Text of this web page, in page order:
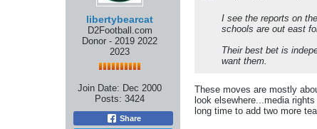
libertybearcat
D2Football.com
Donor - 2019 2022
2023
Join Date: Dec 2000
Posts: 3424
Share
I see the reports on
schools are out east
Their best bet is
want them.
These moves are mostly
look elsewhere...media
long time to add two more